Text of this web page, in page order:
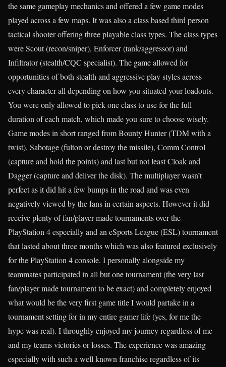
the same gameplay mechanics and offered a few game modes
played across a few maps. It was also a class based third person
tactical shooter offering three playable class types. The class types
were Scout (recon/sniper), Enforcer (tank/aggressor) and
Infiltrator (stealth/CQC specialist). The game allowed for
opportunities of both stealth and aggressive play styles across
every character all depending on how you situated your loadouts.
You were only allowed to pick one class to use for the full
duration of each match, which made you sure to choose wisely.
Game modes in short ranged from Bounty Hunter (TDM with a
twist), Sabotage (fulton or destroy the missile), Comm Control
(capture and hold the points) and last but not least Cloak and
Dagger (capture and deliver the disk). The multiplayer wasn’t
perfect as it did hit a few bumps in the road and was even
negatively viewed by the fans in certain aspects. However it did
receive plenty of fan/player made tournaments over the
PlayStation 4 especially and an eSports League (ESL) tournament
that lasted about three months which was also featured exclusively
for the PlayStation 4 console. I personally alongside my
teammates participated in all but one tournament (the very last
fan/player made tournament to be exact) and completely enjoyed
what would be the very first game title I would partake in a
tournament setting for in my entire gamer life (yes, for me the
hype was real). I throughly enjoyed my journey regardless of me
and my teams victories or losses. The experience was amazing
especially with such a well known franchise regardless of its